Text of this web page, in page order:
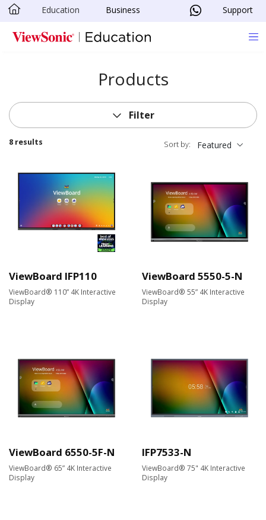
Skip to main content
Education Business Support
Products
Filter
8 results Sort by: Featured
ViewBoard IFP110
ViewBoard® 110” 4K Interactive
Display
ViewBoard 5550-5-N
ViewBoard® 55” 4K Interactive
Display
ViewBoard 6550-5F-N
ViewBoard® 65” 4K Interactive
Display
IFP7533-N
ViewBoard® 75" 4K Interactive
Display